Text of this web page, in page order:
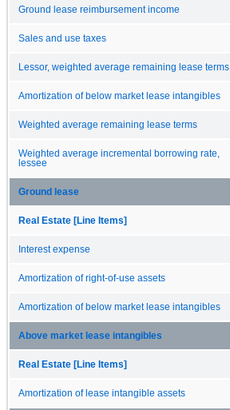
Ground lease reimbursement income
Sales and use taxes
Lessor, weighted average remaining lease terms
Amortization of below market lease intangibles
Weighted average remaining lease terms
Weighted average incremental borrowing rate,
lessee
Ground lease
Real Estate [Line Items]
Interest expense
Amortization of right-of-use assets
Amortization of below market lease intangibles
Above market lease intangibles
Real Estate [Line Items]
Amortization of lease intangible assets